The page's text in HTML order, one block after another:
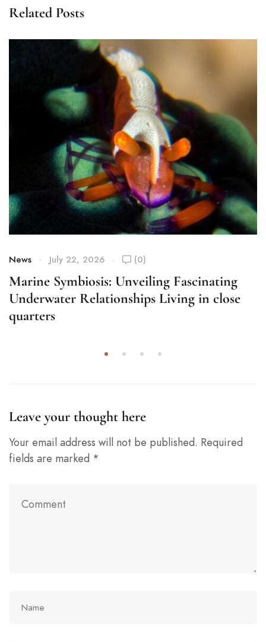
Related Posts
News July 22, 2026 (0)
Marine Symbiosis: Unveiling Fascinating
Underwater Relationships Living in close
quarters
Leave your thought here
Your email address will not be published. Required
fields are marked *